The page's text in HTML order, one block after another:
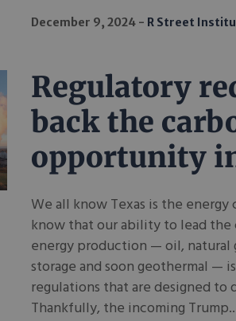
December 9, 2024 R Street
Regulatory
back the
opportunity
We all know Texas is the
know that our ability to lead the
energy production — oil, natural
storage and soon geothermal —
regulations that are designed to
Thankfully, the incoming